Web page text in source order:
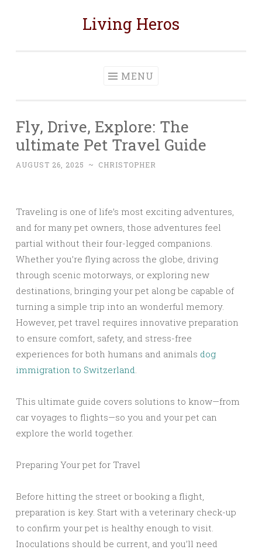
Living Heros
MENU
Fly, Drive, Explore: The
ultimate Pet Travel Guide
AUGUST 26, 2025 ~ CHRISTOPHER
Traveling is one of life’s most exciting adventures,
and for many pet owners, those adventures feel
partial without their four-legged companions.
Whether you’re flying across the globe, driving
through scenic motorways, or exploring new
destinations, bringing your pet along be capable of
turning a simple trip into an wonderful memory.
However, pet travel requires innovative preparation
to ensure comfort, safety, and stress-free
experiences for both humans and animals dog
immigration to Switzerland.
This ultimate guide covers solutions to know—from
car voyages to flights—so you and your pet can
explore the world together.
Preparing Your pet for Travel
Before hitting the street or booking a flight,
preparation is key. Start with a veterinary check-up
to confirm your pet is healthy enough to visit.
Inoculations should be current, and you’ll need